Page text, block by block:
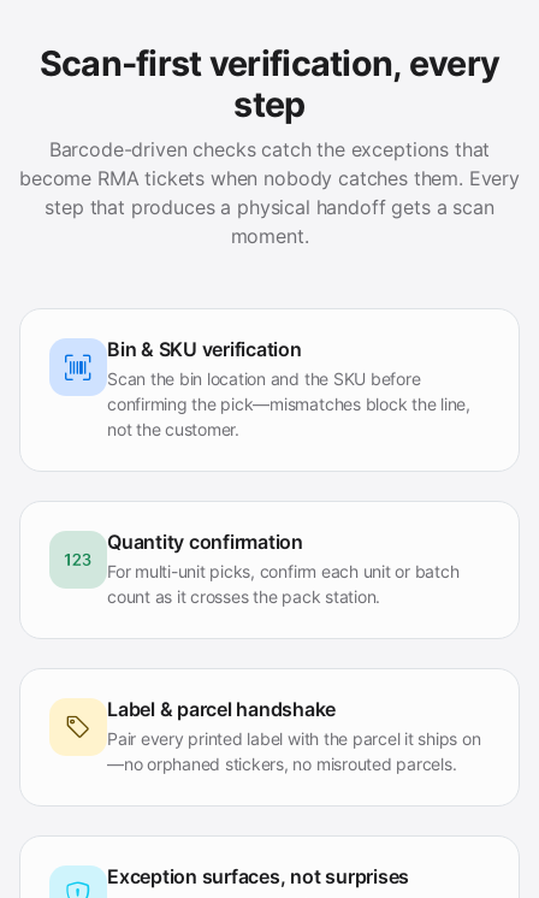
Scan-first verification, every
step
Barcode-driven checks catch the exceptions that
become RMA tickets when nobody catches them. Every
step that produces a physical handoff gets a scan
moment.
Bin & SKU verification
Scan the bin location and the SKU before
confirming the pick—mismatches block the line,
not the customer.
Quantity confirmation
For multi-unit picks, confirm each unit or batch
count as it crosses the pack station.
Label & parcel handshake
Pair every printed label with the parcel it ships on
—no orphaned stickers, no misrouted parcels.
Exception surfaces, not surprises